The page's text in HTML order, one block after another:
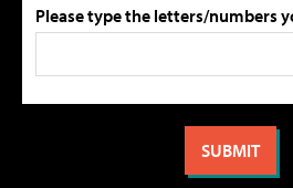
Please type the letters/numbers